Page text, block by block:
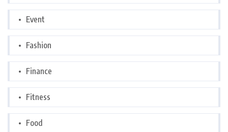
Event
Fashion
Finance
Fitness
Food